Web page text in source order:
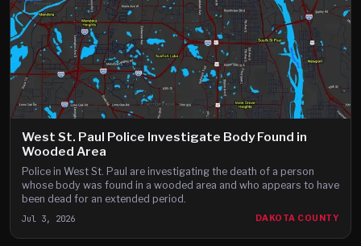
West St. Paul Police Investigate Body Found in
Wooded Area
Police in West St. Paul are investigating the death of a person
whose body was found in a wooded area and who appears to have
been dead for an extended period.
Jul 3, 2026 DAKOTA COUNTY